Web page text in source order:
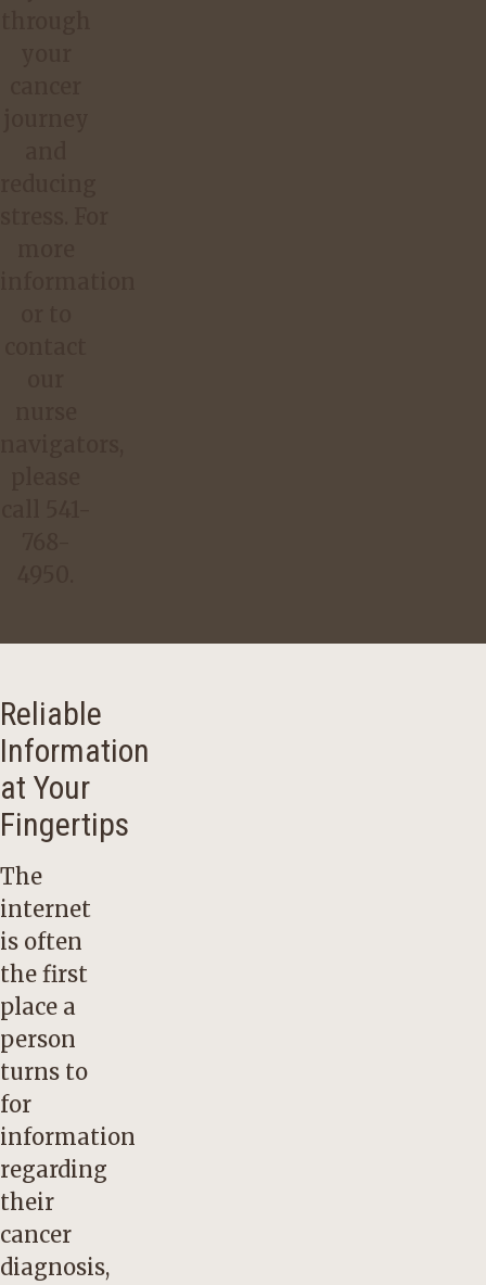
Reliable
Information
at Your
Fingertips
The
internet
is often
the first
place a
person
turns to
for
information
regarding
their
cancer
diagnosis,